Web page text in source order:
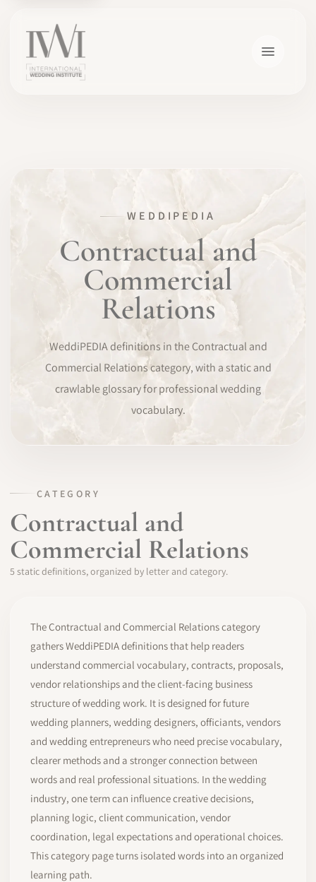
SOFTWARE
WEDDIPEDIA
ABOUT
START
WEDDIPEDIA
Contractual and
Commercial
Relations
WeddiPEDIA definitions in the Contractual and
Commercial Relations category, with a static and
crawlable glossary for professional wedding
vocabulary.
CATEGORY
Contractual and
Commercial Relations
5 static definitions, organized by letter and category.
The Contractual and Commercial Relations category
gathers WeddiPEDIA definitions that help readers
understand commercial vocabulary, contracts, proposals,
vendor relationships and the client-facing business
structure of wedding work. It is designed for future
wedding planners, wedding designers, officiants, vendors
and wedding entrepreneurs who need precise vocabulary,
clearer methods and a stronger connection between
words and real professional situations. In the wedding
industry, one term can influence creative decisions,
planning logic, client communication, vendor
coordination, legal expectations and operational choices.
This category page turns isolated words into an organized
learning path.